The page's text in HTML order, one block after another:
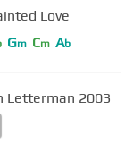
Manson Tainted Love
Gm Cm Ab
Letterman 2003